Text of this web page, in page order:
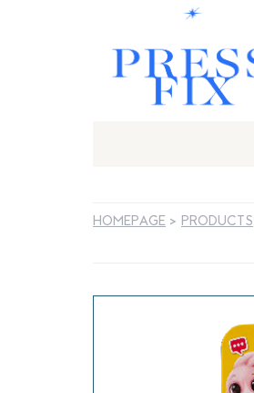
HOMEPAGE > PRODUCTS